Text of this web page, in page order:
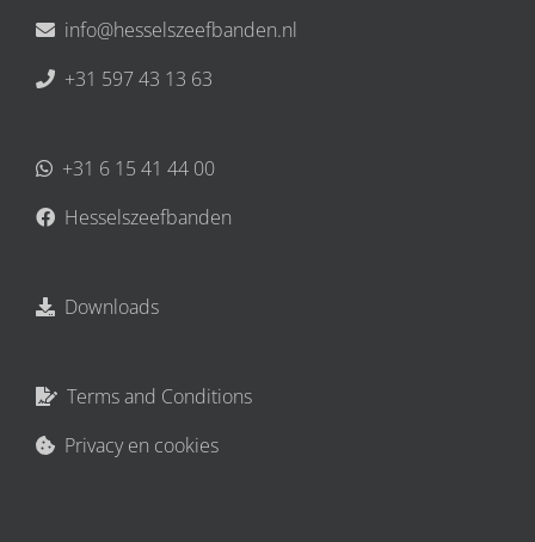
info@hesselszeefbanden.nl
+31 597 43 13 63
+31 6 15 41 44 00
Hesselszeefbanden
Downloads
Terms and Conditions
Privacy en cookies